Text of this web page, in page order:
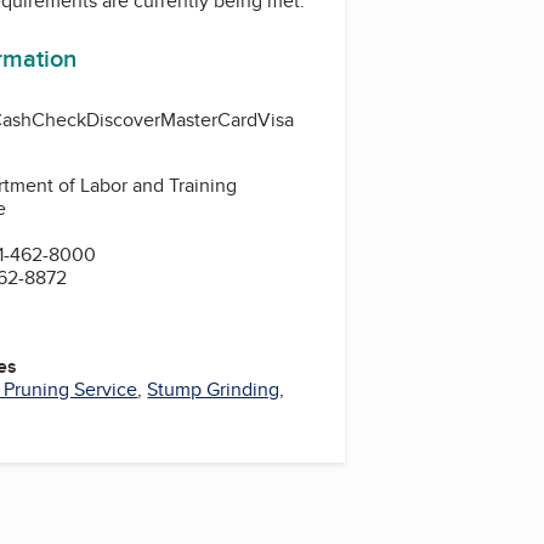
CheckDiscoverMasterCardVisa
of Labor and Training
462-8000
8872
Service,Stump Grinding,